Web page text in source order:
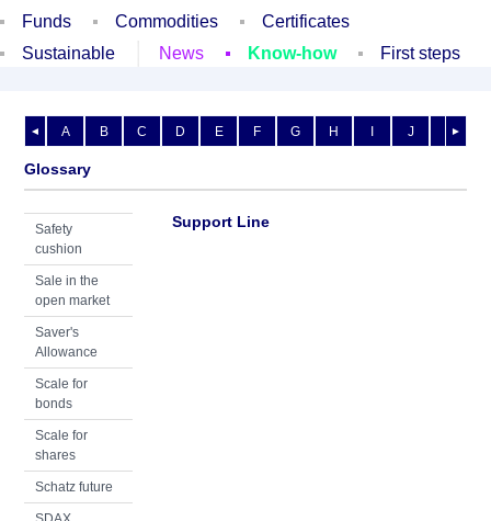
Funds
Commodities
Certificates
Sustainable
News Know-how First steps
◄ ►
A B C D E F G H I J K
Glossary
Safety
cushion
Sale in the
open market
Saver's
Allowance
Scale for
bonds
Scale for
shares
Schatz future
Support Line